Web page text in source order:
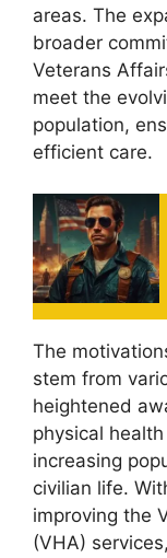
areas. The
broader
Veterans
meet the
population,
efficient care.
The
stem from
heightened
physical
increasing
civilian life.
improving the
(VHA)